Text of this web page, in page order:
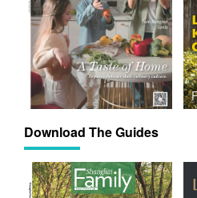
Download The Guides